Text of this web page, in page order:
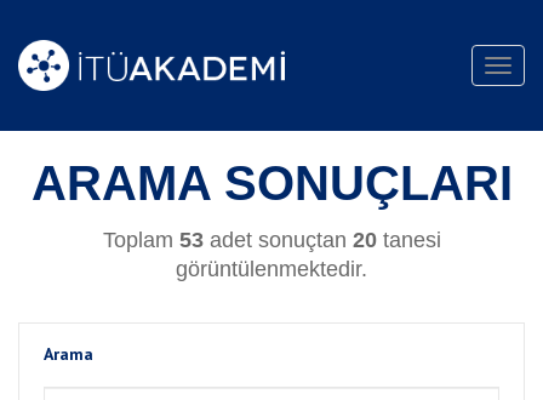
ARAMA SONUÇLARI
Toplam 53adet sonuçtan 20tanesi
görüntülenmektedir.
Arama